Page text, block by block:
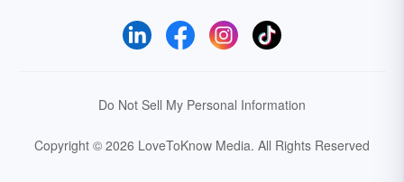
Do Not Sell My Personal Information
Copyright © 2026 LoveToKnow Media. All Rights Reserved